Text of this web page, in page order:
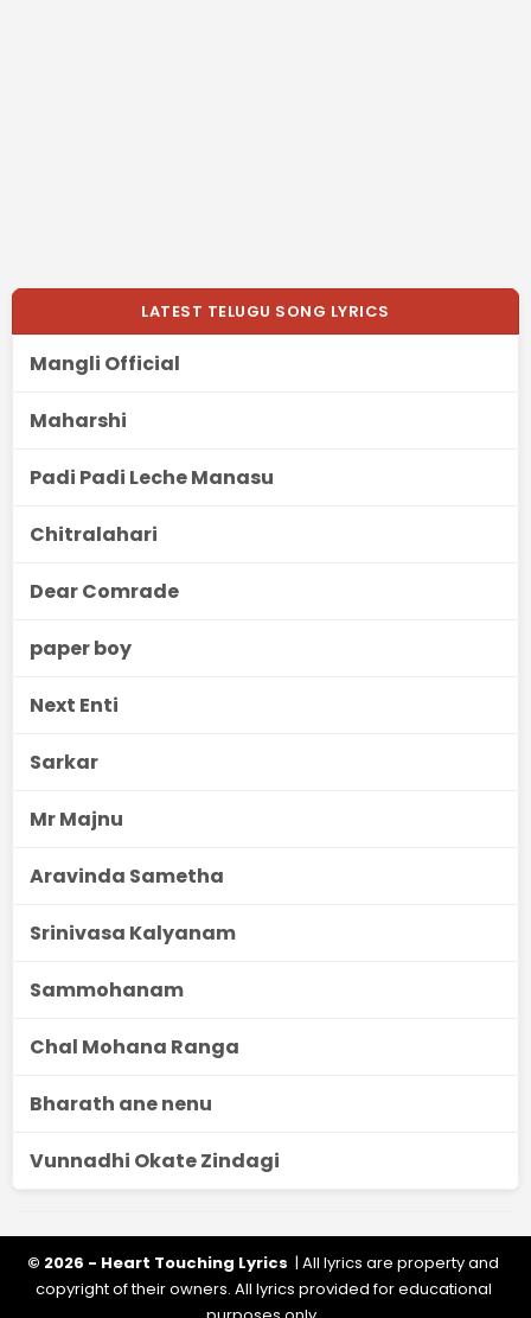
LATEST TELUGU SONG LYRICS
Mangli Official
Maharshi
Padi Padi Leche Manasu
Chitralahari
Dear Comrade
paper boy
Next Enti
Sarkar
Mr Majnu
Aravinda Sametha
Srinivasa Kalyanam
Sammohanam
Chal Mohana Ranga
Bharath ane nenu
Vunnadhi Okate Zindagi
© 2026 - Heart Touching Lyrics | All lyrics are property and
copyright of their owners. All lyrics provided for educational